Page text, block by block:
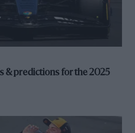
& predictions for the 2025